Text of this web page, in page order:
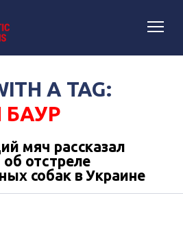
A TAG:
БАУР
мяч рассказал
отстреле
собак в Украине